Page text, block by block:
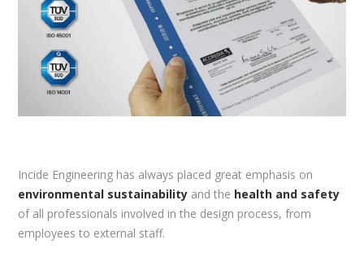
Incide Engineering has always placed great emphasis on
environmental sustainability and the health and safety
of all professionals involved in the design process, from
employees to external staff.